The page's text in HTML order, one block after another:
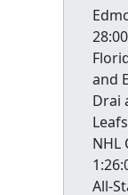
and
Drai
NHL
All-